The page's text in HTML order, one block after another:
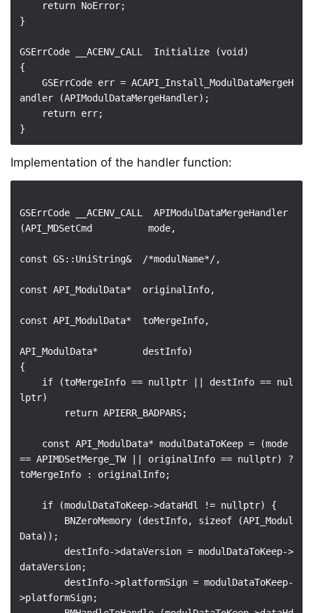
}
GSErrCode __ACENV_CALL  Initialize (void)
{
andler (APIModulDataMergeHandler);
Implementation of the handler function:
GSErrCode __ACENV_CALL  APIModulDataMergeHandler
(API_MDSetCmd          mode,
const GS::UniString&  /*modulName*/,
const API_ModulData*  originalInfo,
const API_ModulData*  toMergeInfo,
API_ModulData*        destInfo)
{
lptr)
== APIMDSetMerge_TW || originalInfo == nullptr) ?
toMergeInfo : originalInfo;
Data));
dataVersion;
>platformSign;